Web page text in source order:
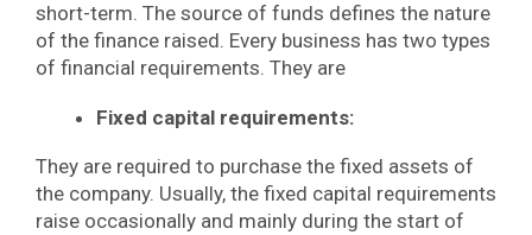
short-term. The source of funds defines the nature
of the finance raised. Every business has two types
of financial requirements. They are
Fixed capital requirements:
They are required to purchase the fixed assets of
the company. Usually, the fixed capital requirements
raise occasionally and mainly during the start of